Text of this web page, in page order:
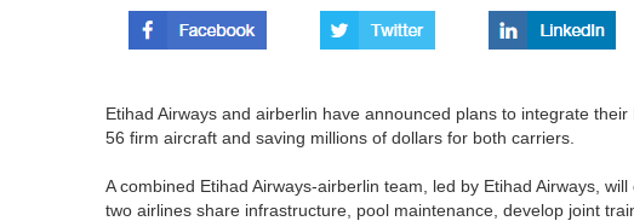
Etihad Airways and airberlin have announced plans to integrate
56 firm aircraft and saving millions of dollars for both carriers.
A combined Etihad Airways-airberlin team, led by Etihad Airways,
two airlines share infrastructure, pool maintenance, develop joint